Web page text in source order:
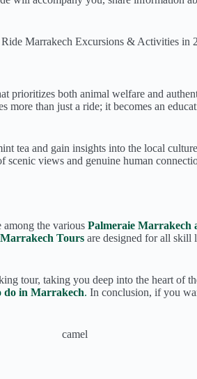
prioritizes both animal welfare and
than just a ride; it becomes an
tea and gain insights into the local
views and genuine human
among the various Palmeraie Marrakech
Tours are designed for all skill
tour, taking you deep into the heart of
do in Marrakech. In conclusion, if you